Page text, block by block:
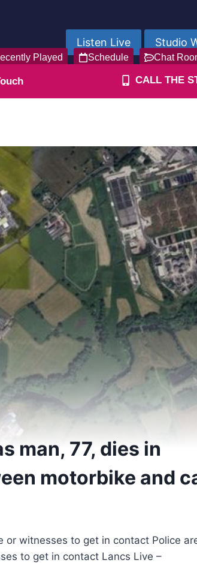
Listen Live Studio
Played Schedule Chat
CALL THE
man, 77, dies in
motorbike and
or witnesses to get in contact Police
to get in contact Lancs Live –